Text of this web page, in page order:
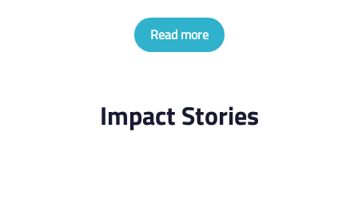
Read more
Impact Stories